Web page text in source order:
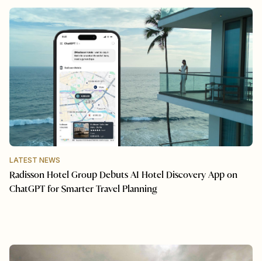
LATEST NEWS
Radisson Hotel Group Debuts AI Hotel Discovery App on
ChatGPT for Smarter Travel Planning